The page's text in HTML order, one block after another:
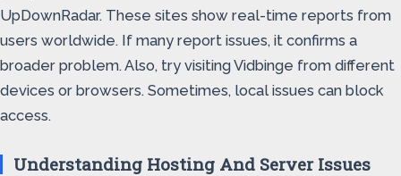
UpDownRadar. These sites show real-time reports from
users worldwide. If many report issues, it confirms a
broader problem. Also, try visiting Vidbinge from different
devices or browsers. Sometimes, local issues can block
access.
Understanding Hosting And Server Issues